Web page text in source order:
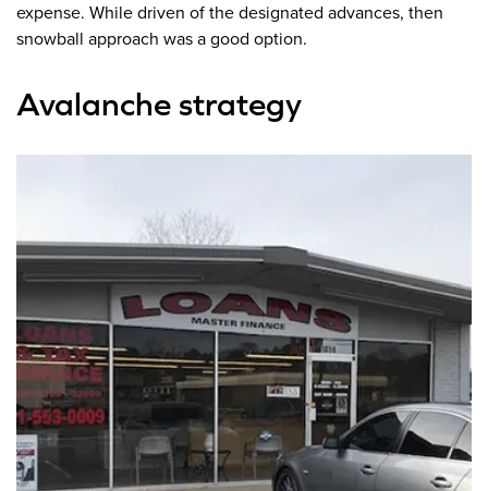
expense. While driven of the designated advances, then
snowball approach was a good option.
Avalanche strategy